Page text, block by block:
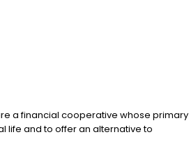
a financial cooperative whose primary
life and to offer an alternative to